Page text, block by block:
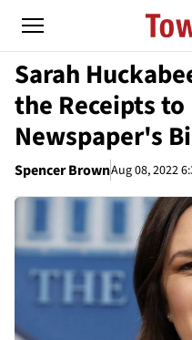
Sarah
the Receipts
Newspaper's
Spencer BrownAug 08, 2022